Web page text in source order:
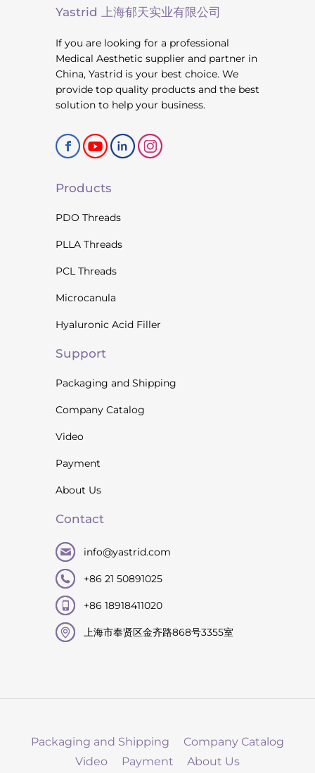
Yastrid 上海郁天实业有限公司
If you are looking for a professional
Medical Aesthetic supplier and partner in
China, Yastrid is your best choice. We
provide top quality products and the best
solution to help your business.
Products
PDO Threads
PLLA Threads
PCL Threads
Microcanula
Hyaluronic Acid Filler
Support
Packaging and Shipping
Company Catalog
Video
Payment
About Us
Contact
info@yastrid.com
+86 21 50891025
+86 18918411020
上海市奉贤区金齐路868号3355室
Packaging and Shipping
Company Catalog
Video
Payment About Us